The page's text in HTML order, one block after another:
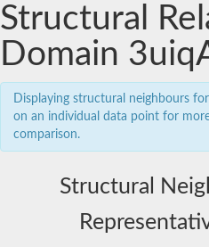
Structural
Domain
Displaying structural neighbours
on an individual data point for
comparison.
Structural